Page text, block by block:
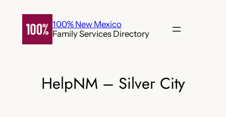
content
100% New Mexico
Family Services Directory
HelpNM – Silver City